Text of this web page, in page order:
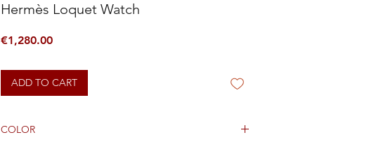
Hermès Loquet Watch
€1,280.00Price
ADD TO CART
COLOR